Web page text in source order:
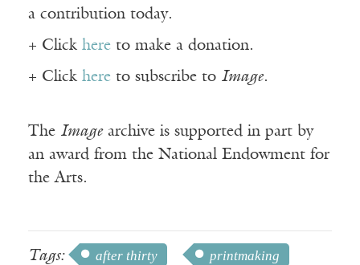
a contribution today.
+ Click here to make a donation.
+ Click here to subscribe to Image.
The Imagearchive is supported in part by
an award from the National Endowment for
the Arts.
Tags: after thirty
printmaking